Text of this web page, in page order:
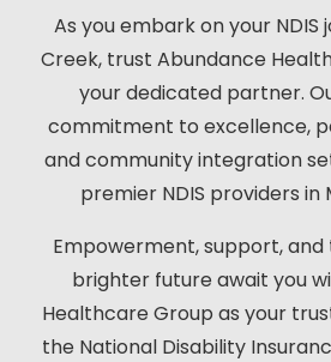
As you embark on your NDIS
Creek, trust Abundance
your dedicated partner.
commitment to excellence,
and community integration
premier NDIS providers in
Empowerment, support,
brighter future await you
Healthcare Group as your
the National Disability